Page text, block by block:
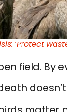
‘Protect
field. By